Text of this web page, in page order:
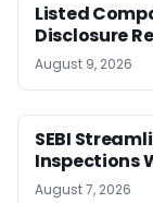
Listed
Disclosure
August 9, 2026
SEBI
Inspections
August 7, 2026